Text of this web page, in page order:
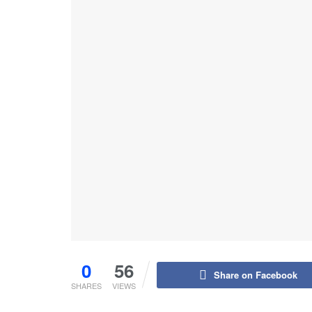
0
SHARES
56
VIEWS
Share on Facebook